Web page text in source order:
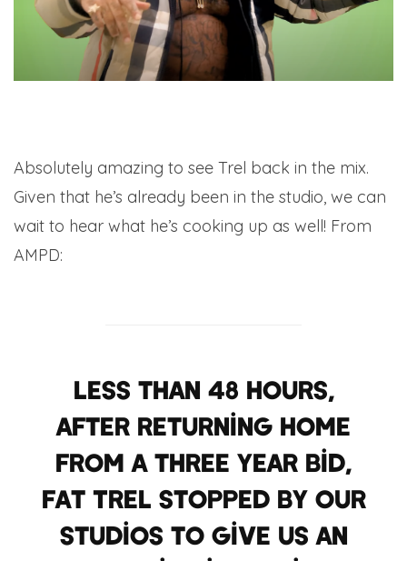
Absolutely amazing to see Trel back in the mix.
Given that he’s already been in the studio, we can
wait to hear what he’s cooking up as well! From
AMPD:
Less than 48 Hours,
after returning home
from a three year bid,
Fat Trel stopped by our
studios to give us an